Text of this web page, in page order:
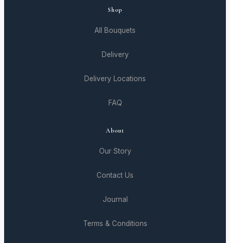
Shop
All Bouquets
Delivery
Delivery Locations
FAQ
About
Our Story
Contact Us
Journal
Terms & Conditions